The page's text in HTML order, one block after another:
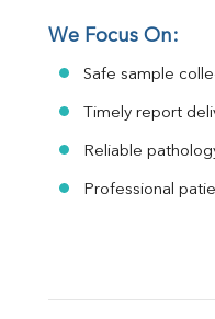
We Focus On:
Safe sample
Timely report
Reliable
Professional